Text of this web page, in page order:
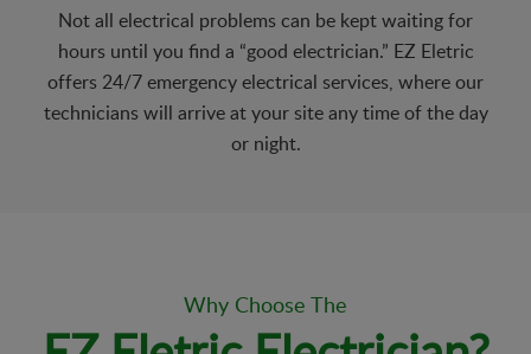
Not all electrical problems can be kept waiting for
hours until you find a “good electrician.” EZ Eletric
offers 24/7 emergency electrical services, where our
technicians will arrive at your site any time of the day
or night.
Why Choose The